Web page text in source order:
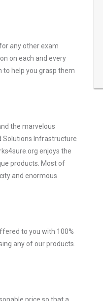
any other exam
on each and every
to help you grasp them
the marvelous
Solutions Infrastructure
enjoys the
products. Most of
and enormous
to you with 100%
any of our products.